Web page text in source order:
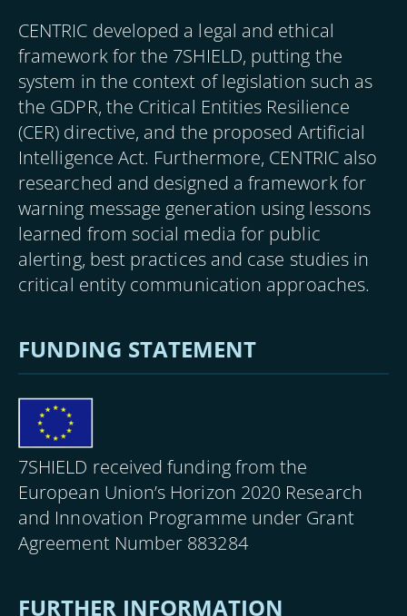
CENTRIC developed a legal and ethical
framework for the 7SHIELD, putting the
system in the context of legislation such as
the GDPR, the Critical Entities Resilience
(CER) directive, and the proposed Artificial
Intelligence Act. Furthermore, CENTRIC also
researched and designed a framework for
warning message generation using lessons
learned from social media for public
alerting, best practices and case studies in
critical entity communication approaches.
FUNDING STATEMENT
Image
7SHIELD received funding from the
European Union’s Horizon 2020 Research
and Innovation Programme under Grant
Agreement Number 883284
FURTHER INFORMATION